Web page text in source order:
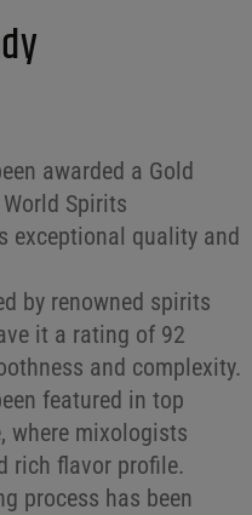
awarded a Gold
Spirits
exceptional quality and
by renowned spirits
it a rating of 92
and complexity.
featured in top
where mixologists
rich flavor profile.
process has been